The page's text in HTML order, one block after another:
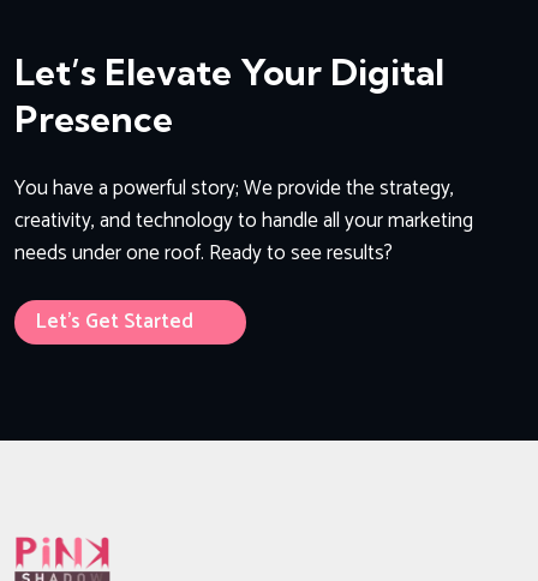
Let’s Elevate Your Digital
Presence
You have a powerful story; We provide the strategy,
creativity, and technology to handle all your marketing
needs under one roof. Ready to see results?
Let’s Get Started